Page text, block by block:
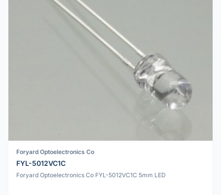
Foryard Optoelectronics Co
FYL-5012VC1C
Foryard Optoelectronics Co FYL-5012VC1C 5mm LED